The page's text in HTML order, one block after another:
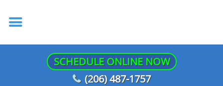
SCHEDULE ONLINE NOW
(206) 487-1757